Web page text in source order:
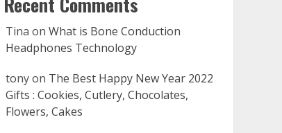
Tina on What is Bone Conduction
Headphones Technology
tonyon The Best Happy New Year 2022
Gifts : Cookies, Cutlery, Chocolates,
Flowers, Cakes